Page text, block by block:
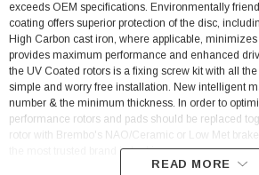
exceeds OEM specifications. Environmentally
coating offers superior protection of the disc,
High Carbon cast iron, where applicable,
provides maximum performance and enhanced
the UV Coated rotors is a fixing screw kit with all
simple and worry free installation. New intelligent
number & the minimum thickness. In order to
performance rotors and pads should be replaced
rotor with Brembo's NAO/Ceramic or Low Met
the most trusted brand in braking.
READ MORE